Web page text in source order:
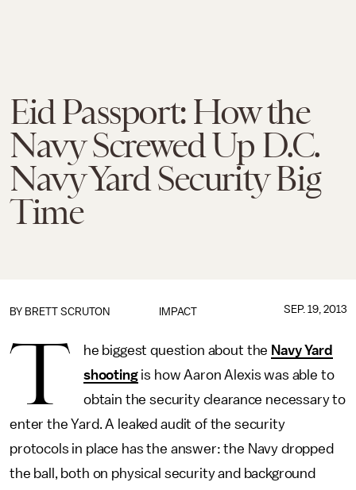
Eid Passport: How the
Navy Screwed Up D.C.
Navy Yard Security Big
Time
IMPACT
BY BRETT SCRUTON SEP. 19, 2013
T he biggest question about the Navy Yard
shootingis how Aaron Alexis was able to
obtain the security clearance necessary to
enter the Yard. A leaked audit of the security
protocols in place has the answer: the Navy dropped
the ball, both on physical security and background